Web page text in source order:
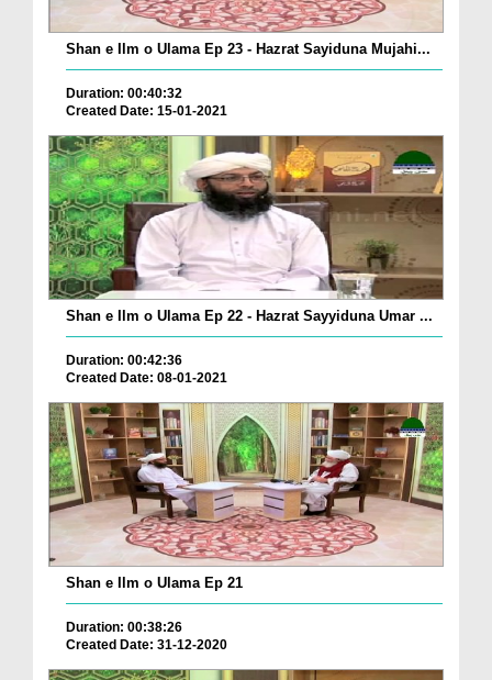
Shan e Ilm o Ulama Ep 23 - Hazrat Sayiduna Mujahi...
Duration: 00:40:32
Created Date: 15-01-2021
Shan e Ilm o Ulama Ep 22 - Hazrat Sayyiduna Umar ...
Duration: 00:42:36
Created Date: 08-01-2021
Shan e Ilm o Ulama Ep 21
Duration: 00:38:26
Created Date: 31-12-2020